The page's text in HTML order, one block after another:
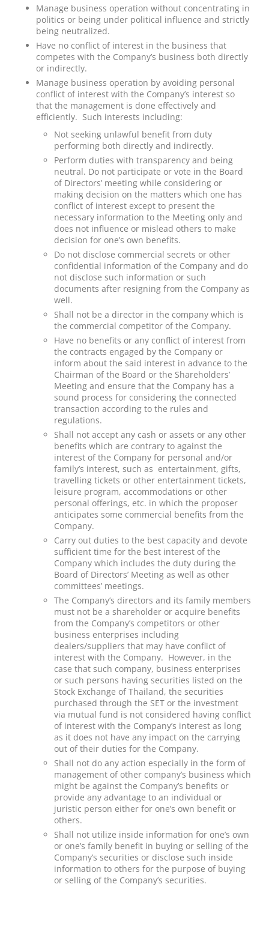
Manage business operation without concentrating in
politics or being under political influence and strictly
being neutralized.
Have no conflict of interest in the business that
competes with the Company’s business both directly
or indirectly.
Manage business operation by avoiding personal
conflict of interest with the Company’s interest so
that the management is done effectively and
efficiently. Such interests including:
Not seeking unlawful benefit from duty
performing both directly and indirectly.
Perform duties with transparency and being
neutral. Do not participate or vote in the Board
of Directors’ meeting while considering or
making decision on the matters which one has
conflict of interest except to present the
necessary information to the Meeting only and
does not influence or mislead others to make
decision for one’s own benefits.
Do not disclose commercial secrets or other
confidential information of the Company and do
not disclose such information or such
documents after resigning from the Company as
well.
Shall not be a director in the company which is
the commercial competitor of the Company.
Have no benefits or any conflict of interest from
the contracts engaged by the Company or
inform about the said interest in advance to the
Chairman of the Board or the Shareholders’
Meeting and ensure that the Company has a
sound process for considering the connected
transaction according to the rules and
regulations.
Shall not accept any cash or assets or any other
benefits which are contrary to against the
interest of the Company for personal and/or
family’s interest, such as entertainment, gifts,
travelling tickets or other entertainment tickets,
leisure program, accommodations or other
personal offerings, etc. in which the proposer
anticipates some commercial benefits from the
Company.
Carry out duties to the best capacity and devote
sufficient time for the best interest of the
Company which includes the duty during the
Board of Directors’ Meeting as well as other
committees’ meetings.
The Company’s directors and its family members
must not be a shareholder or acquire benefits
from the Company’s competitors or other
business enterprises including
dealers/suppliers that may have conflict of
interest with the Company. However, in the
case that such company, business enterprises
or such persons having securities listed on the
Stock Exchange of Thailand, the securities
purchased through the SET or the investment
via mutual fund is not considered having conflict
of interest with the Company’s interest as long
as it does not have any impact on the carrying
out of their duties for the Company.
Shall not do any action especially in the form of
management of other company’s business which
might be against the Company’s benefits or
provide any advantage to an individual or
juristic person either for one’s own benefit or
others.
Shall not utilize inside information for one’s own
or one’s family benefit in buying or selling of the
Company’s securities or disclose such inside
information to others for the purpose of buying
or selling of the Company’s securities.